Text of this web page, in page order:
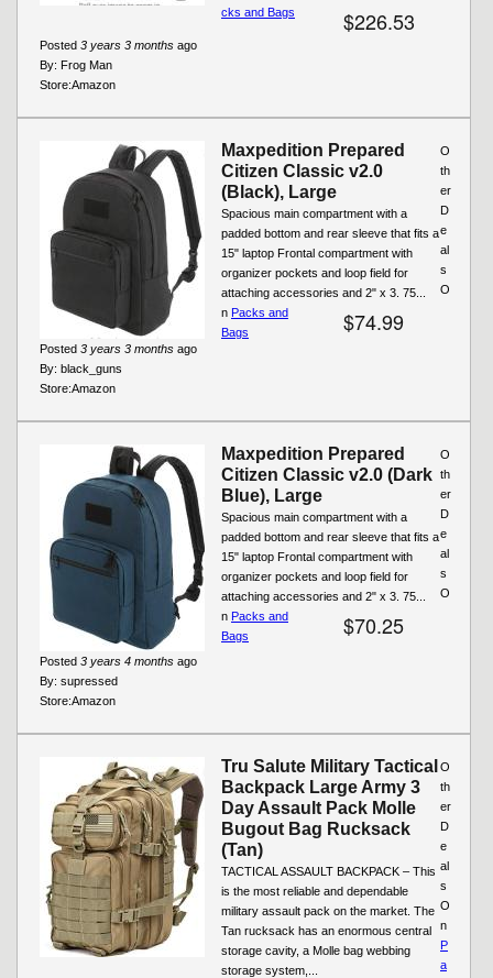
$226.53
Posted 3 years 3 months ago
By: Frog Man
Store:Amazon
cks and Bags
Maxpedition Prepared
Citizen Classic v2.0
(Black), Large
Spacious main compartment with a
padded bottom and rear sleeve that fits a
15" laptop Frontal compartment with
organizer pockets and loop field for
attaching accessories and 2" x 3. 75...
$74.99
Posted 3 years 3 months ago
By: black_guns
Store:Amazon
O
th
er
D
e
al
s
O
n Packs and
Bags
Maxpedition Prepared
Citizen Classic v2.0 (Dark
Blue), Large
Spacious main compartment with a
padded bottom and rear sleeve that fits a
15" laptop Frontal compartment with
organizer pockets and loop field for
attaching accessories and 2" x 3. 75...
$70.25
Posted 3 years 4 months ago
By: supressed
Store:Amazon
O
th
er
D
e
al
s
O
n Packs and
Bags
Tru Salute Military Tactical
Backpack Large Army 3
Day Assault Pack Molle
Bugout Bag Rucksack
(Tan)
TACTICAL ASSAULT BACKPACK – This
is the most reliable and dependable
military assault pack on the market. The
Tan rucksack has an enormous central
storage cavity, a Molle bag webbing
storage system,...
O
th
er
D
e
al
s
O
n
P
a